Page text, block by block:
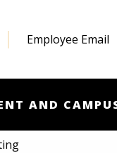
Employee Email
AND